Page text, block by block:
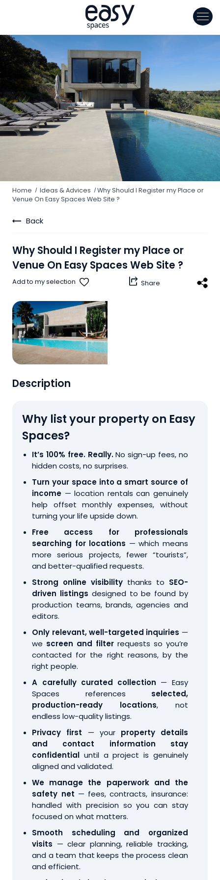
Home Ideas & Advices
Why Should I Register my Place or
Venue On Easy Spaces Web Site ?
Back
Why Should I Register my Place or
Venue On Easy Spaces Web Site ?
Add to my selection share_windows Share
Description
Why list your property on Easy
Spaces?
It’s 100% free. Really.No sign-up fees, no
hidden costs, no surprises.
Turn your space into a smart source of
income — location rentals can genuinely
help offset monthly expenses, without
turning your life upside down.
Free access for professionals
searching for locations — which means
more serious projects, fewer “tourists”,
and better-qualified requests.
Strong online visibility thanks to SEO-
driven listings designed to be found by
production teams, brands, agencies and
editors.
Only relevant, well-targeted inquiries —
we screen and filter requests so you’re
contacted for the right reasons, by the
right people.
A carefully curated collection — Easy
Spaces references selected,
production-ready locations, not
endless low-quality listings.
Privacy first — your property details
and contact information stay
confidential until a project is genuinely
aligned and validated.
We manage the paperwork and the
safety net — fees, contracts, insurance:
handled with precision so you can stay
focused on what matters.
Smooth scheduling and organized
visits — clear planning, reliable tracking,
and a team that keeps the process clean
and efficient.
Cookies management panel